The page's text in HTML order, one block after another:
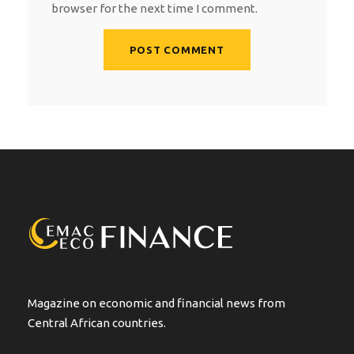
browser for the next time I comment.
i
Magazine on economic and financial news from
Central African countries.